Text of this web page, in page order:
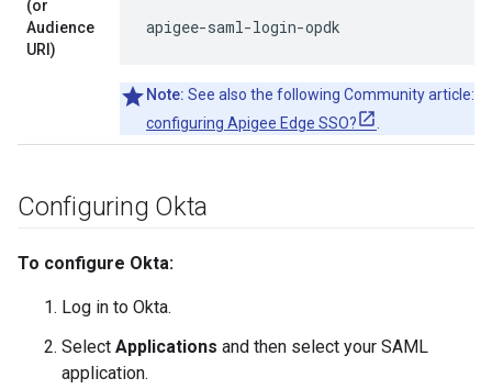
(or
Audience
URI)
apigee-saml-login-opdk
Note: See also the following Community article:
configuring Apigee Edge SSO?
Configuring Okta
To configure Okta:
Log in to Okta.
Select Applications and then select your SAML
application.